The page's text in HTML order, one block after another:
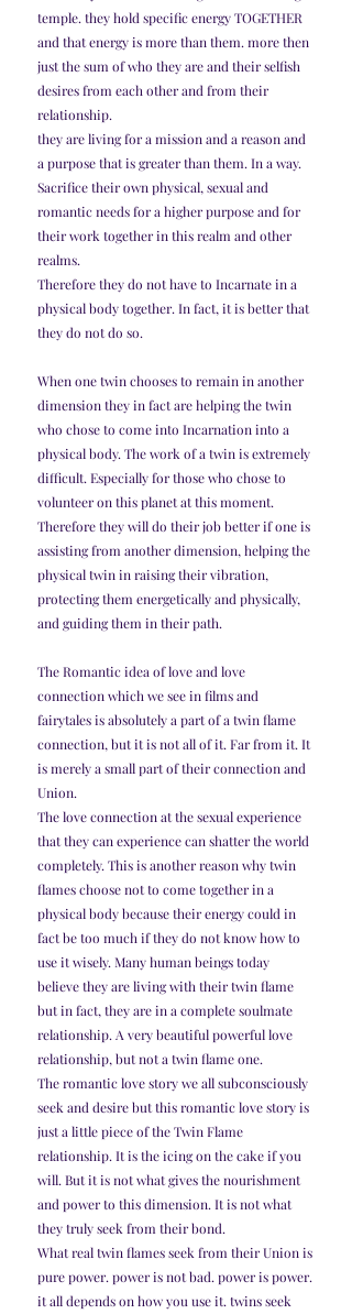
temple. they hold specific energy TOGETHER
and that energy is more than them. more then
just the sum of who they are and their selfish
desires from each other and from their
relationship.
they are living for a mission and a reason and
a purpose that is greater than them. In a way.
Sacrifice their own physical, sexual and
romantic needs for a higher purpose and for
their work together in this realm and other
realms.
Therefore they do not have to Incarnate in a
physical body together. In fact, it is better that
they do not do so.
When one twin chooses to remain in another
dimension they in fact are helping the twin
who chose to come into Incarnation into a
physical body. The work of a twin is extremely
difficult. Especially for those who chose to
volunteer on this planet at this moment.
Therefore they will do their job better if one is
assisting from another dimension, helping the
physical twin in raising their vibration,
protecting them energetically and physically,
and guiding them in their path.
The Romantic idea of love and love
connection which we see in films and
fairytales is absolutely a part of a twin flame
connection, but it is not all of it. Far from it. It
is merely a small part of their connection and
Union.
The love connection at the sexual experience
that they can experience can shatter the world
completely. This is another reason why twin
flames choose not to come together in a
physical body because their energy could in
fact be too much if they do not know how to
use it wisely. Many human beings today
believe they are living with their twin flame
but in fact, they are in a complete soulmate
relationship. A very beautiful powerful love
relationship, but not a twin flame one.
The romantic love story we all subconsciously
seek and desire but this romantic love story is
just a little piece of the Twin Flame
relationship. It is the icing on the cake if you
will. But it is not what gives the nourishment
and power to this dimension. It is not what
they truly seek from their bond.
What real twin flames seek from their Union is
pure power. power is not bad. power is power.
it all depends on how you use it. twins seek